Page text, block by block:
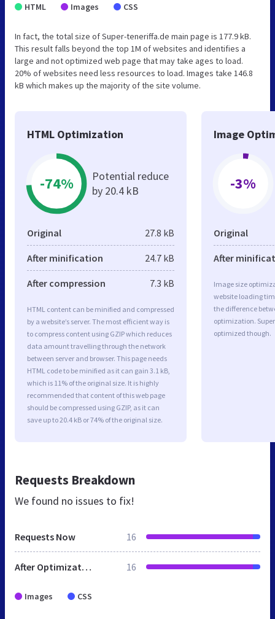
HTML Images CSS
In fact, the total size of Super-teneriffa.de main page is 177.9 kB.
This result falls beyond the top 1M of websites and identifies a
large and not optimized web page that may take ages to load.
20% of websites need less resources to load. Images take 146.8
kB which makes up the majority of the site volume.
HTML Optimization
-74%
Potential reduce
by 20.4 kB
Original 27.8 kB
After minification 24.7 kB
After compression 7.3 kB
HTML content can be minified and compressed
by a website’s server. The most efficient way is
to compress content using GZIP which reduces
data amount travelling through the network
between server and browser. This page needs
HTML code to be minified as it can gain 3.1 kB,
which is 11% of the original size. It is highly
recommended that content of this web page
should be compressed using GZIP, as it can
save up to 20.4 kB or 74% of the original size.
Image
-3%
Original
After
Image size
website loading
the difference
optimization.
optimized though.
Requests Breakdown
We found no issues to fix!
Requests Now 16
After Optimization 16
Images CSS